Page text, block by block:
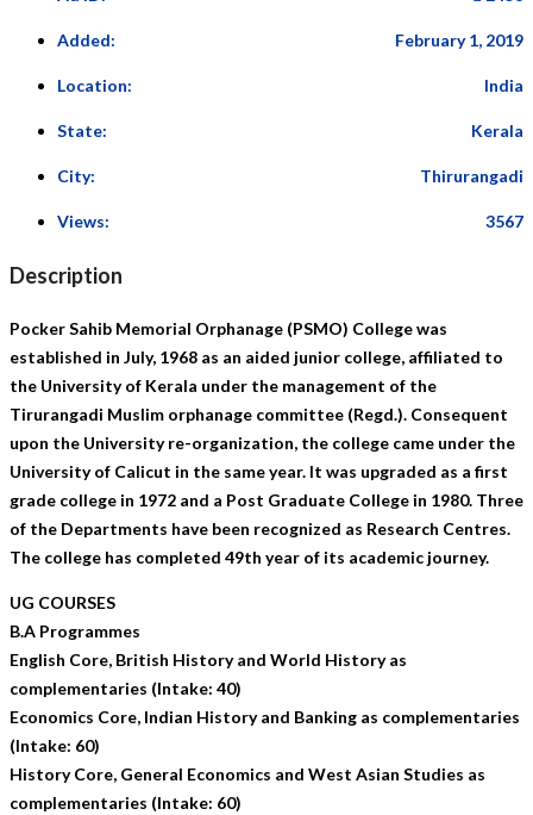
Added: February 1, 2019
Location: India
State: Kerala
City: Thirurangadi
Views: 3567
Description
Pocker Sahib Memorial Orphanage (PSMO) College was
established in July, 1968 as an aided junior college, affiliated to
the University of Kerala under the management of the
Tirurangadi Muslim orphanage committee (Regd.). Consequent
upon the University re-organization, the college came under the
University of Calicut in the same year. It was upgraded as a first
grade college in 1972 and a Post Graduate College in 1980. Three
of the Departments have been recognized as Research Centres.
The college has completed 49th year of its academic journey.
UG COURSES
B.A Programmes
English Core, British History and World History as
complementaries (Intake: 40)
Economics Core, Indian History and Banking as complementaries
(Intake: 60)
History Core, General Economics and West Asian Studies as
complementaries (Intake: 60)